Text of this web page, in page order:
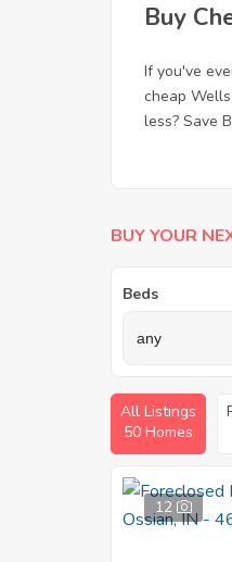
Buy
If you've
cheap
less? Save
BUY YOUR
Beds
All Listings
50 Homes
12